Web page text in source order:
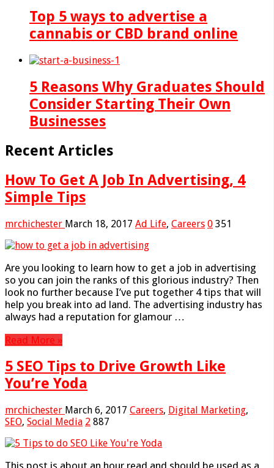
Top 5 ways to advertise a
cannabis or CBD brand online
5 Reasons Why Graduates Should
Consider Starting Their Own
Businesses
Recent Articles
How To Get A Job In Advertising, 4
Simple Tips
mrchichester March 18, 2017 Ad Life, Careers 0 351
Are you looking to learn how to get a job in advertising
so you can join the ranks of this glorious industry? Then
look no further because I’ve put together 4 tips that will
help you break into ad land. The advertising industry has
always had a reputation for glamour …
Read More »
5 SEO Tips to Drive Growth Like
You’re Yoda
mrchichester March 6, 2017 Careers, Digital Marketing,
SEO, Social Media 2 887